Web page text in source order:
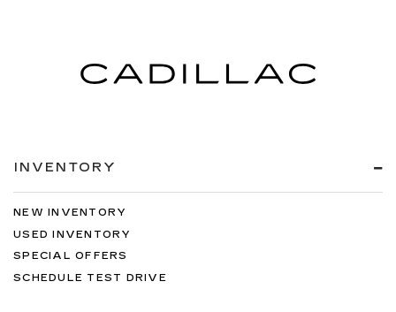
INVENTORY
NEW INVENTORY
USED INVENTORY
SPECIAL OFFERS
SCHEDULE TEST DRIVE